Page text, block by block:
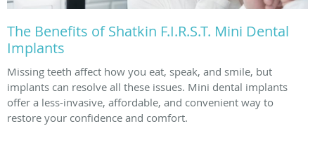
The Benefits of Shatkin F.I.R.S.T. Mini Dental
Implants
Missing teeth affect how you eat, speak, and smile, but
implants can resolve all these issues. Mini dental implants
offer a less-invasive, affordable, and convenient way to
restore your confidence and comfort.